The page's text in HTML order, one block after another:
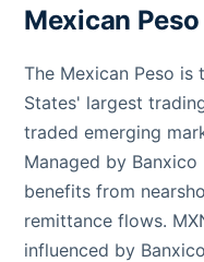
Mexican Peso
The Mexican Peso
States' largest
traded emerging
Managed by
benefits from
remittance flows.
influenced by